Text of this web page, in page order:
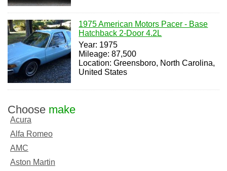
1975 American Motors Pacer - Base
Hatchback 2-Door 4.2L
Year: 1975
Mileage: 87,500
Location: Greensboro, North Carolina,
United States
Choose make
Acura
Alfa Romeo
AMC
Aston Martin